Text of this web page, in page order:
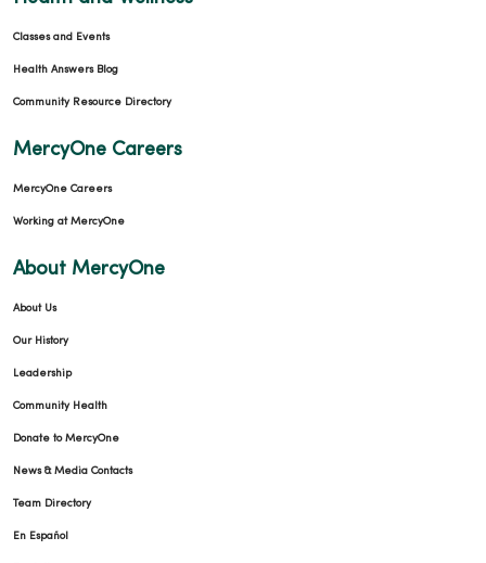
Classes and Events
Health Answers Blog
Community Resource Directory
MercyOne Careers
MercyOne Careers
Working at MercyOne
About MercyOne
About Us
Our History
Leadership
Community Health
Donate to MercyOne
News & Media Contacts
Team Directory
En Español